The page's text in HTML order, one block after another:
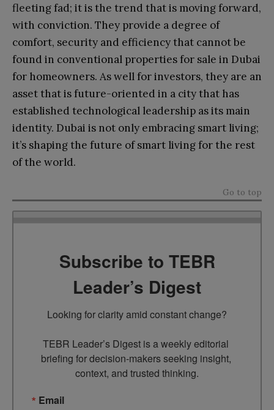
fleeting fad; it is the trend that is moving forward,
with conviction. They provide a degree of
comfort, security and efficiency that cannot be
found in conventional properties for sale in Dubai
for homeowners. As well for investors, they are an
asset that is future-oriented in a city that has
established technological leadership as its main
identity. Dubai is not only embracing smart living;
it’s shaping the future of smart living for the rest
of the world.
Go to top
Subscribe to TEBR
Leader’s Digest
Looking for clarity amid constant change?
TEBR Leader’s Digest is a weekly editorial
briefing for decision-makers seeking insight,
context, and trusted thinking.
Email